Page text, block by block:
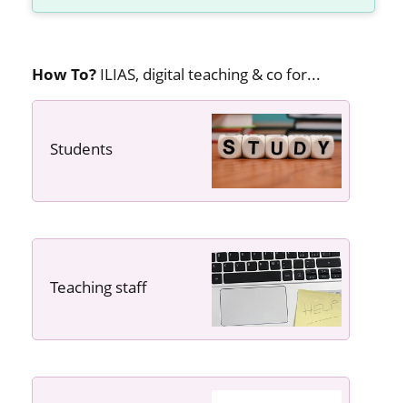
How To? ILIAS, digital teaching & co for...
Students
Teaching staff